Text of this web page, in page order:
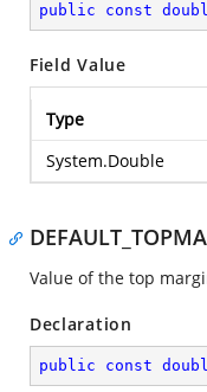
public const
Field Value
Type
System.Double
Value of the top
Declaration
public const